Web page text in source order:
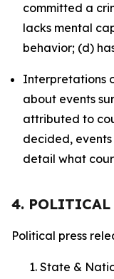
committed a
lacks mental
behavior; (d)
Interpretations
about events
attributed to
decided,
detail what
4. POLITICAL
Political press
State &